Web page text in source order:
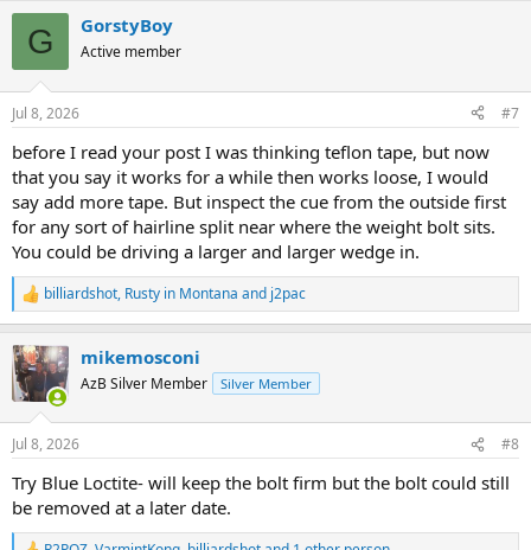
n
s
G GorstyBoy
Active member
Jul 8, 2026 #7
before I read your post I was thinking teflon tape, but now
that you say it works for a while then works loose, I would
say add more tape. But inspect the cue from the outside first
for any sort of hairline split near where the weight bolt sits.
You could be driving a larger and larger wedge in.
R
e
c
t
i
n
s
billiardshot, Rusty in Montana and j2pac
mikemosconi
AzB Silver Member Silver Member
Jul 8, 2026 #8
Try Blue Loctite- will keep the bolt firm but the bolt could still
be removed at a later date.